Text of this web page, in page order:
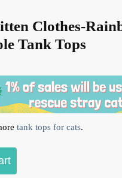
Clothes-
Tank Tops
tank tops for cats.